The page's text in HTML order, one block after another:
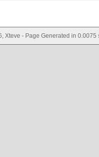
Xteve - Page Generated in 0.0075